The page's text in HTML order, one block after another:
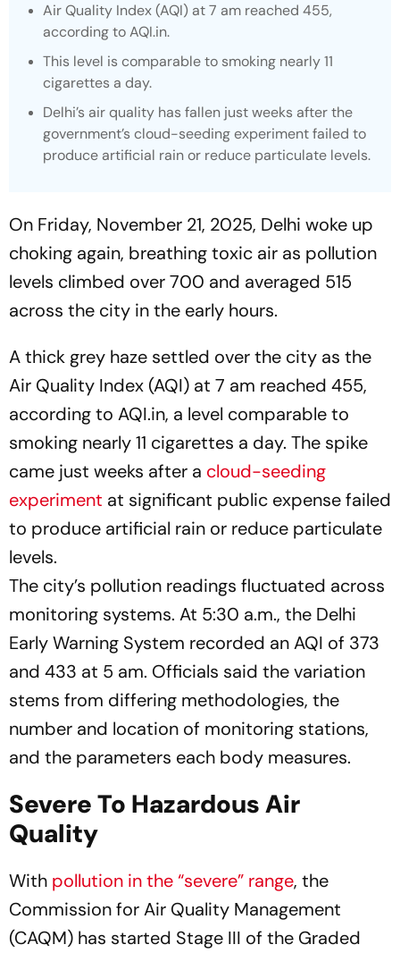
Air Quality Index (AQI) at 7 am reached 455,
according to AQI.in.
This level is comparable to smoking nearly 11
cigarettes a day.
Delhi’s air quality has fallen just weeks after the
government’s cloud-seeding experiment failed to
produce artificial rain or reduce particulate levels.
On Friday, November 21, 2025, Delhi woke up
choking again, breathing toxic air as pollution
levels climbed over 700 and averaged 515
across the city in the early hours.
A thick grey haze settled over the city as the
Air Quality Index (AQI) at 7 am reached 455,
according to AQI.in, a level comparable to
smoking nearly 11 cigarettes a day. The spike
came just weeks after a cloud-seeding
experiment at significant public expense failed
to produce artificial rain or reduce particulate
levels.
The city’s pollution readings fluctuated across
monitoring systems. At 5:30 a.m., the Delhi
Early Warning System recorded an AQI of 373
and 433 at 5 am. Officials said the variation
stems from differing methodologies, the
number and location of monitoring stations,
and the parameters each body measures.
Severe To Hazardous Air
Quality
With pollution in the “severe” range, the
Commission for Air Quality Management
(CAQM) has started Stage III of the Graded